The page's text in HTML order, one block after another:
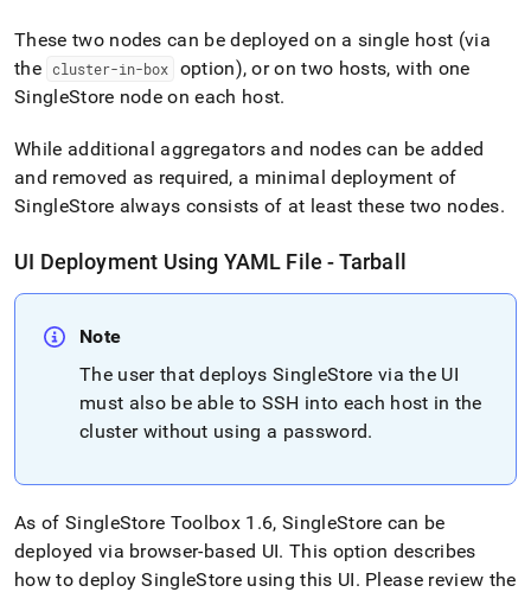
These two nodes can be deployed on a single host (via
the cluster-in-box
option), or on two hosts, with one
SingleStore node on each host.
While additional aggregators and nodes can be added
and removed as required, a minimal deployment of
SingleStore always consists of at least these two nodes.
UI Deployment Using YAML File - Tarball
Note
The user that deploysSingleStore via the UI
must also be able to SSH into each host in the
clusterwithout using a password.
As of SingleStore Toolbox 1 .6, SingleStore can be
deployed via browser-based UI. This option describes
how to deploySingleStore using this UI. Please review the